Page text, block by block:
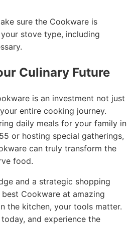
sure the Cookware is
stove type, including
Culinary Future
is an investment not just
entire cooking journey.
daily meals for your family in
or hosting special gatherings,
can truly transform the
food.
and a strategic shopping
Cookware at amazing
the kitchen, your tools matter.
and experience the